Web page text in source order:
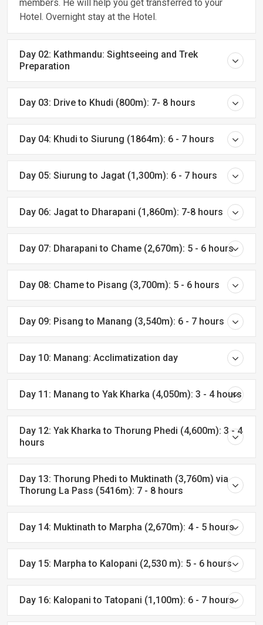
members. He will help you get transferred to your
Hotel. Overnight stay at the Hotel.
Day 02: Kathmandu: Sightseeing and Trek
Preparation
Day 03: Drive to Khudi (800m): 7- 8 hours
Day 04: Khudi to Siurung (1864m): 6 - 7 hours
Day 05: Siurung to Jagat (1,300m): 6 - 7 hours
Day 06: Jagat to Dharapani (1,860m): 7-8 hours
Day 07: Dharapani to Chame (2,670m): 5 - 6 hours
Day 08: Chame to Pisang (3,700m): 5 - 6 hours
Day 09: Pisang to Manang (3,540m): 6 - 7 hours
Day 10: Manang: Acclimatization day
Day 11: Manang to Yak Kharka (4,050m): 3 - 4 hours
Day 12: Yak Kharka to Thorung Phedi (4,600m): 3 - 4
hours
Day 13: Thorung Phedi to Muktinath (3,760m) via
Thorung La Pass (5416m): 7 - 8 hours
Day 14: Muktinath to Marpha (2,670m): 4 - 5 hours
Day 15: Marpha to Kalopani (2,530 m): 5 - 6 hours
Day 16: Kalopani to Tatopani (1,100m): 6 - 7 hours